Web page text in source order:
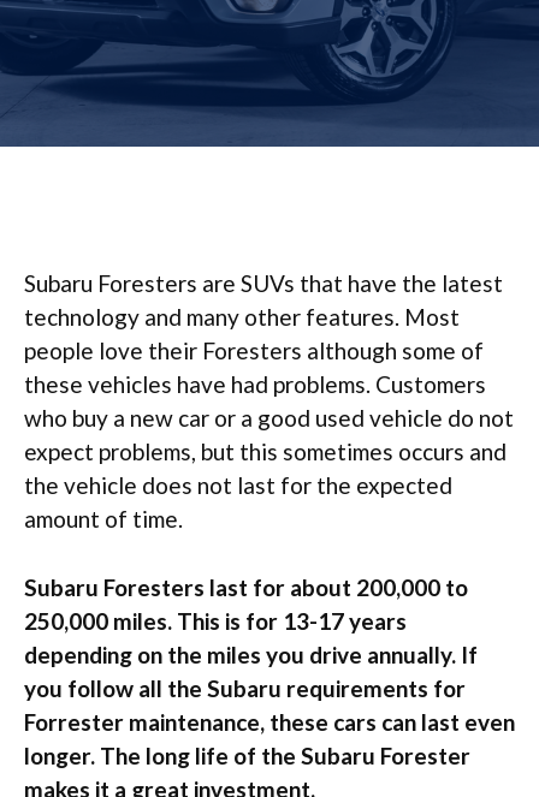
Subaru Foresters are SUVs that have the latest
technology and many other features. Most
people love their Foresters although some of
these vehicles have had problems. Customers
who buy a new car or a good used vehicle do not
expect problems, but this sometimes occurs and
the vehicle does not last for the expected
amount of time.
Subaru Foresters last for about 200,000 to
250,000 miles. This is for 13-17 years
depending on the miles you drive annually. If
you follow all the Subaru requirements for
Forrester maintenance, these cars can last even
longer. The long life of the Subaru Forester
makes it a great investment.